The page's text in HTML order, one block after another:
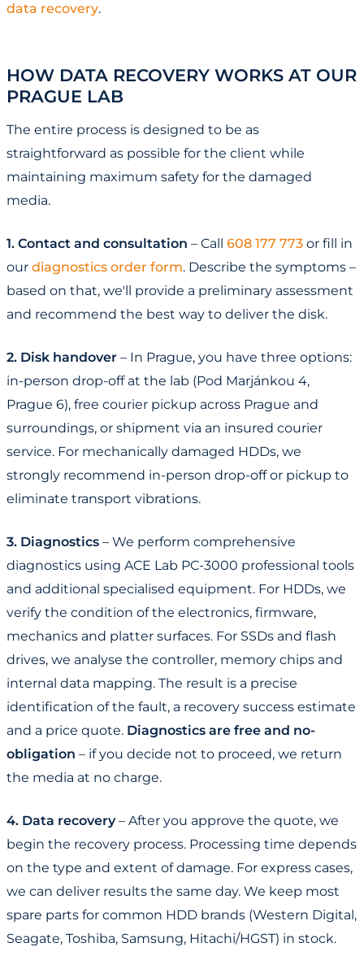
data recovery.
HOW DATA RECOVERY WORKS AT OUR
PRAGUE LAB
The entire process is designed to be as
straightforward as possible for the client while
maintaining maximum safety for the damaged
media.
1. Contact and consultation – Call 608 177 773 or fill in
our diagnostics order form. Describe the symptoms –
based on that, we'll provide a preliminary assessment
and recommend the best way to deliver the disk.
2. Disk handover – In Prague, you have three options:
in-person drop-off at the lab (Pod Marjánkou 4,
Prague 6), free courier pickup across Prague and
surroundings, or shipment via an insured courier
service. For mechanically damaged HDDs, we
strongly recommend in-person drop-off or pickup to
eliminate transport vibrations.
3. Diagnostics – We perform comprehensive
diagnostics using ACE Lab PC-3000 professional tools
and additional specialised equipment. For HDDs, we
verify the condition of the electronics, firmware,
mechanics and platter surfaces. For SSDs and flash
drives, we analyse the controller, memory chips and
internal data mapping. The result is a precise
identification of the fault, a recovery success estimate
and a price quote. Diagnostics are free and no-
obligation – if you decide not to proceed, we return
the media at no charge.
4. Data recovery– After you approve the quote, we
begin the recovery process. Processing time depends
on the type and extent of damage. For express cases,
we can deliver results the same day. We keep most
spare parts for common HDD brands (Western Digital,
Seagate, Toshiba, Samsung, Hitachi/HGST) in stock.